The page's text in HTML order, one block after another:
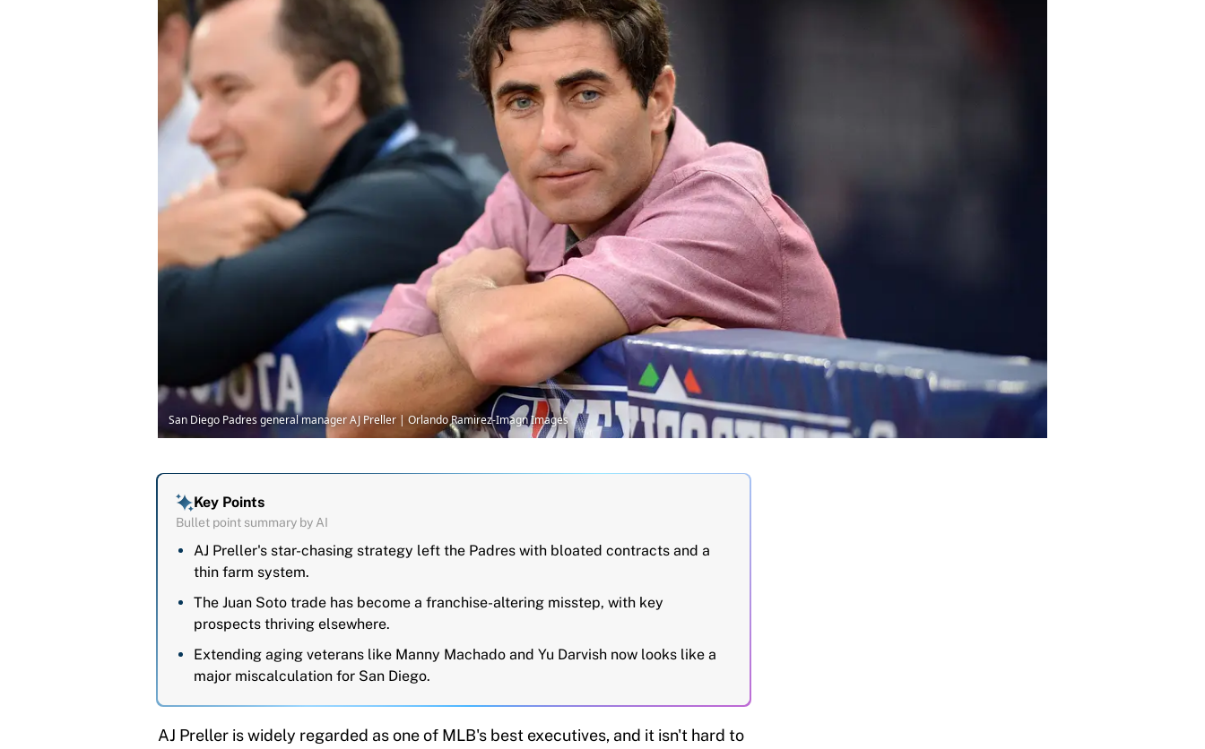
San Diego Padres general manager AJ Preller | Orlando Ramirez-Imagn Images
Key Points
Bullet point summary by AI
AJ Preller's star-chasing strategy left the Padres with bloated contracts and a
thin farm system.
The Juan Soto trade has become a franchise-altering misstep, with key
prospects thriving elsewhere.
Extending aging veterans like Manny Machado and Yu Darvish now looks like a
major miscalculation for San Diego.
AJ Preller is widely regarded as one of MLB's best executives, and it isn't hard to